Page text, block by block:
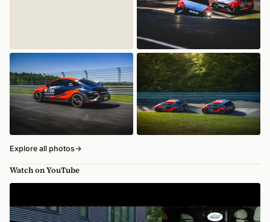
Explore all photos→
Watch on YouTube